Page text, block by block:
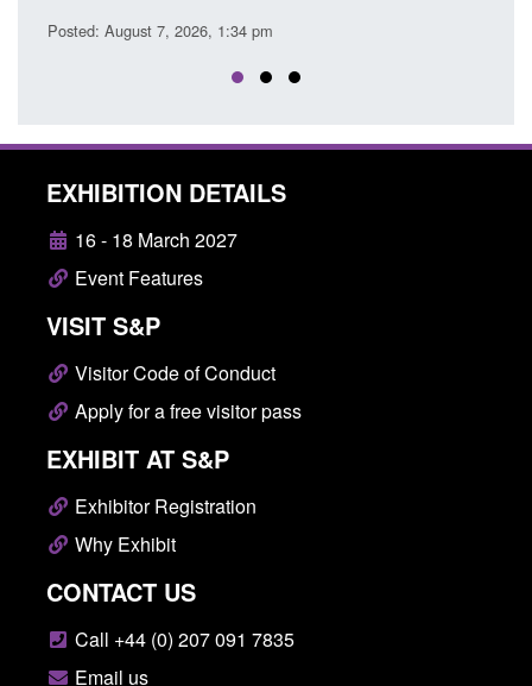
Posted: August 7, 2026, 1:34 pm
EXHIBITION DETAILS
16 - 18 March 2027
Event Features
VISIT S&P
Visitor Code of Conduct
Apply for a free visitor pass
EXHIBIT AT S&P
Exhibitor Registration
Why Exhibit
CONTACT US
Call +44 (0) 207 091 7835
Email us